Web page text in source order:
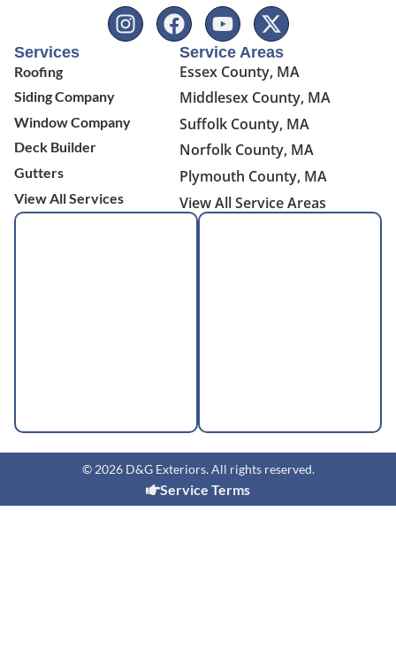
Services
Roofing
Siding Company
Window Company
Deck Builder
Gutters
View All Services
Service Areas
Essex County, MA
Middlesex County, MA
Suffolk County, MA
Norfolk County, MA
Plymouth County, MA
View All Service Areas
© 2026 D&G Exteriors. All rights reserved.
Service Terms